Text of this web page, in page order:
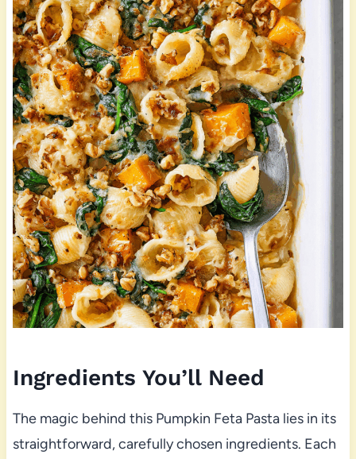
Ingredients You’ll Need
The magic behind this Pumpkin Feta Pasta lies in its
straightforward, carefully chosen ingredients. Each